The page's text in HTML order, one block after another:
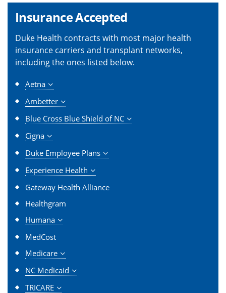
Insurance Accepted
Duke Health contracts with most major health
insurance carriers and transplant networks,
including the ones listed below.
Aetna
Ambetter
Blue Cross Blue Shield of NC
Cigna
Duke Employee Plans
Experience Health
Gateway Health Alliance
Healthgram
Humana
MedCost
Medicare
NC Medicaid
TRICARE